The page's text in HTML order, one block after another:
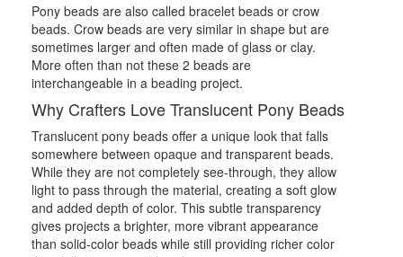
Pony beads are also called bracelet beads or crow
beads. Crow beads are very similar in shape but are
sometimes larger and often made of glass or clay.
More often than not these 2 beads are
interchangeable in a beading project.
Why Crafters Love Translucent Pony Beads
Translucent pony beads offer a unique look that falls
somewhere between opaque and transparent beads.
While they are not completely see-through, they allow
light to pass through the material, creating a soft glow
and added depth of color. This subtle transparency
gives projects a brighter, more vibrant appearance
than solid-color beads while still providing richer color